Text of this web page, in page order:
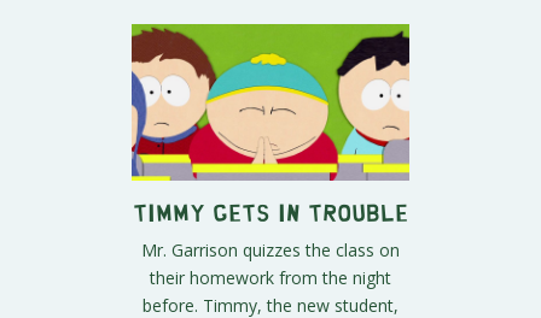
Timmy Gets in Trouble
Mr. Garrison quizzes the class on
their homework from the night
before. Timmy, the new student,